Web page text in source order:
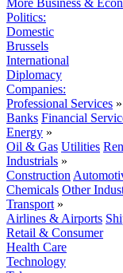
More Business &
Politics:
Domestic
Brussels
International
Diplomacy
Companies:
Professional Services »
Banks Financial
Energy »
Oil & Gas Utilities
Industrials »
Construction
Chemicals Other
Transport »
Airlines & Airports
Retail & Consumer
Health Care
Technology